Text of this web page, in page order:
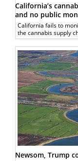
California’s
and no public
California fails to
the cannabis supply
Newsom, Trump